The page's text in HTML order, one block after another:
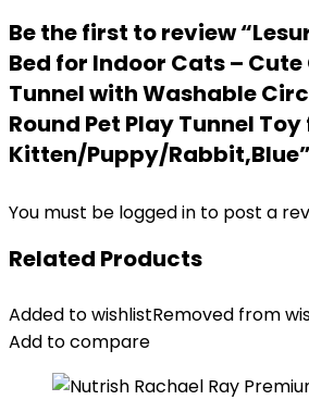
Be the first to review
Bed for Indoor Cats –
Tunnel with Washable
Round Pet Play Tunnel Toy
Kitten/Puppy/Rabbit,Blue”
You must be logged in to post a
Related Products
Added to wishlistRemoved from
Add to compare